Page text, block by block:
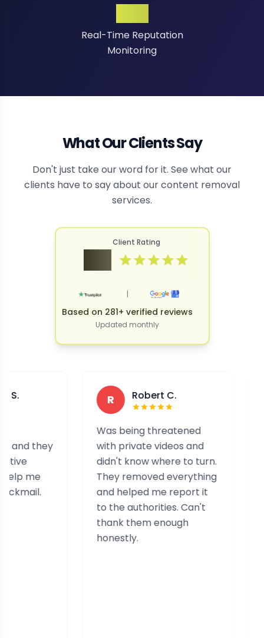
Real-Time Reputation
Monitoring
What Our Clients Say
Don't just take our word for it. See what our
clients have to say about our content removal
services.
Client Rating
|
Based on 281+ verified reviews
Updated monthly
Robert C.
Was being threatened
with private videos and
didn't know where to turn.
They removed everything
and helped me report it
to the authorities. Can't
thank them enough
honestly.